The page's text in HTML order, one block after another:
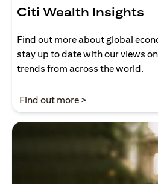
Citi Wealth Insights
Find out more about global
stay up to date with our views
trends from across the world.
Find out more >